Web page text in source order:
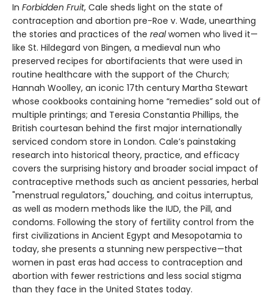
In Forbidden Fruit, Cale sheds light on the state of
contraception and abortion pre-Roe v. Wade, unearthing
the stories and practices of the realwomen who lived it—
like St. Hildegard von Bingen, a medieval nun who
preserved recipes for abortifacients that were used in
routine healthcare with the support of the Church;
Hannah Woolley, an iconic 17th century Martha Stewart
whose cookbooks containing home “remedies” sold out of
multiple printings; and Teresia Constantia Phillips, the
British courtesan behind the first major internationally
serviced condom store in London. Cale’s painstaking
research into historical theory, practice, and efficacy
covers the surprising history and broader social impact of
contraceptive methods such as ancient pessaries, herbal
"menstrual regulators," douching, and coitus interruptus,
as well as modern methods like the IUD, the Pill, and
condoms. Following the story of fertility control from the
first civilizations in Ancient Egypt and Mesopotamia to
today, she presents a stunning new perspective—that
women in past eras had access to contraception and
abortion with fewer restrictions and less social stigma
than they face in the United States today.